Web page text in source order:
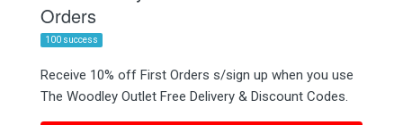
Orders
100 success
Receive 10% off First Orders s/sign up when you use
The Woodley Outlet Free Delivery & Discount Codes.